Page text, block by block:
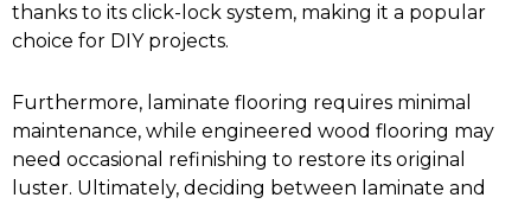
thanks to its click-lock system, making it a popular
choice for DIY projects.
Furthermore, laminate flooring requires minimal
maintenance, while engineered wood flooring may
need occasional refinishing to restore its original
luster. Ultimately, deciding between laminate and